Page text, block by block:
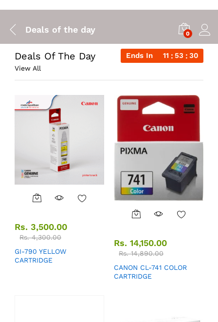
Deals of the day 0
Deals Of The Day Ends In 11 53 29
View All
Rs. 3,500.00
Rs.4,300.00
GI-790 YELLOW
CARTRIDGE
Rs. 14,150.00
Rs.14,890.00
CANON CL-741 COLOR
CARTRIDGE